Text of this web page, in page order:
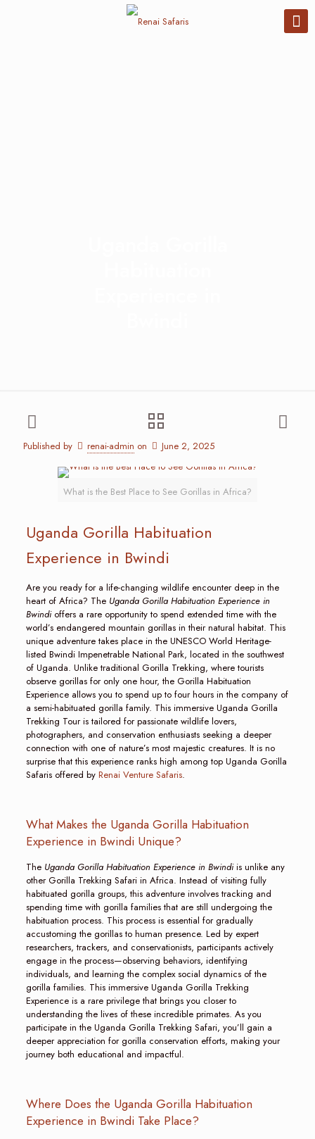
Published by renai-admin on June 2, 2025
What is the Best Place to See Gorillas in Africa?
Uganda Gorilla Habituation
Experience in Bwindi
Are you ready for a life-changing wildlife encounter deep in the
heart of Africa? The Uganda Gorilla Habituation Experience in
Bwindioffers a rare opportunity to spend extended time with the
world’s endangered mountain gorillas in their natural habitat. This
unique adventure takes place in the UNESCO World Heritage-
listed Bwindi Impenetrable National Park, located in the southwest
of Uganda. Unlike traditional Gorilla Trekking, where tourists
observe gorillas for only one hour, the Gorilla Habituation
Experience allows you to spend up to four hours in the company of
a semi-habituated gorilla family. This immersive Uganda Gorilla
Trekking Tour is tailored for passionate wildlife lovers,
photographers, and conservation enthusiasts seeking a deeper
connection with one of nature’s most majestic creatures. It is no
surprise that this experience ranks high among top Uganda Gorilla
Safaris offered by Renai Venture Safaris.
What Makes the Uganda Gorilla Habituation
Experience in Bwindi Unique?
The Uganda Gorilla Habituation Experience in Bwindiis unlike any
other Gorilla Trekking Safari in Africa. Instead of visiting fully
habituated gorilla groups, this adventure involves tracking and
spending time with gorilla families that are still undergoing the
habituation process. This process is essential for gradually
accustoming the gorillas to human presence. Led by expert
researchers, trackers, and conservationists, participants actively
engage in the process—observing behaviors, identifying
individuals, and learning the complex social dynamics of the
gorilla families. This immersive Uganda Gorilla Trekking
Experience is a rare privilege that brings you closer to
understanding the lives of these incredible primates. As you
participate in the Uganda Gorilla Trekking Safari, you’ll gain a
deeper appreciation for gorilla conservation efforts, making your
journey both educational and impactful.
Where Does the Uganda Gorilla Habituation
Experience in Bwindi Take Place?